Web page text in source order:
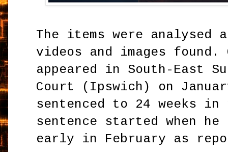
The items were
videos and images
appeared in South-East
Court (Ipswich) on
sentenced to 24 weeks
sentence started when
early in February as